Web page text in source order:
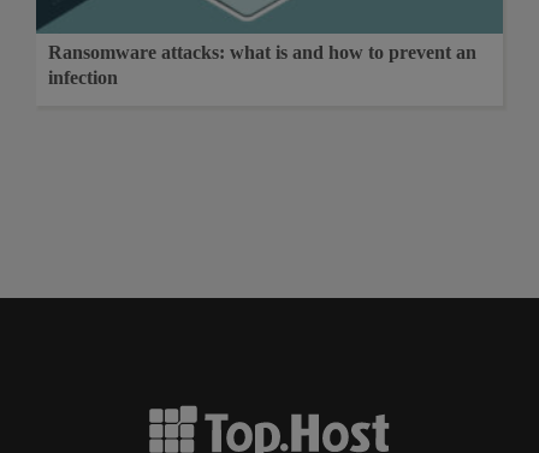
Ransomware attacks: what is and how to prevent an
infection